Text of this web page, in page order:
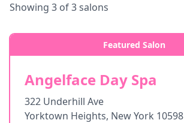
Showing 3 of3salons
Featured Salon
Angelface Day Spa
322 Underhill Ave
Yorktown Heights, New York 10598